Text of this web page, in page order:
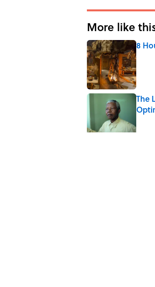
More like
8
The